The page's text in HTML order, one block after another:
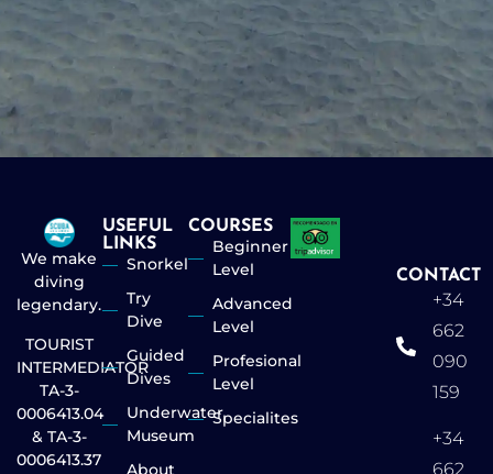
We make
diving
legendary.
TOURIST
INTERMEDIATOR
TA-3-
0006413.04
& TA-3-
0006413.37
USEFUL
LINKS
Snorkel
Try
Dive
Guided
Dives
Underwater
Museum
About
COURSES
Beginner
Level
Advanced
Level
Profesional
Level
Specialites
CONTACT
+34
662
090
159
+34
662